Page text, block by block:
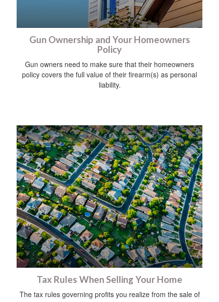
Gun Ownership and Your Homeowners
Policy
Gun owners need to make sure that their homeowners
policy covers the full value of their firearm(s) as personal
liability.
Tax Rules When Selling Your Home
The tax rules governing profits you realize from the sale of